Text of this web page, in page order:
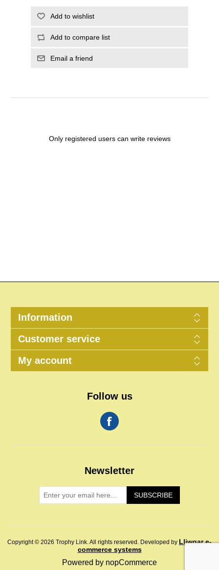
Add to wishlist
Add to compare list
Email a friend
Only registered users can write reviews
Information
Customer service
My account
Follow us
Newsletter
SUBSCRIBE
Copyright © 2026 Trophy Link. All rights reserved. Developed by Lliwgar e-
commerce systems
Powered by nopCommerce